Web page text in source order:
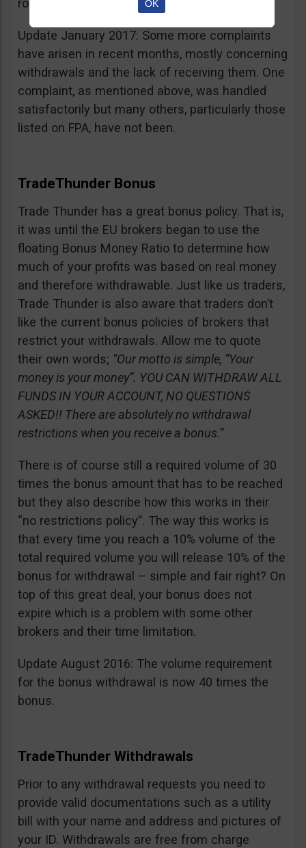
room for improvement.
Update January 2017: Some more complaints
have arisen in recent months, mostly concerning
withdrawals and the lack of receiving them. One
complaint, as mentioned above, was handled
satisfactorily but many others, particularly those
listed on FPA, have not been.
TradeThunder Bonus
Trade Thunder has a great bonus policy. That is,
it was until the EU brokers began to use the
floating Bonus Money Ratio to determine how
much of your profits was based on real money
and therefore withdrawable. Just like us traders,
Trade Thunder is also aware that traders don’t
like the current bonus policies of brokers that
restrict your withdrawals. Allow me to quote
their own words; “Our motto is simple, “Your
money is your money”. YOU CAN WITHDRAW ALL
FUNDS IN YOUR ACCOUNT, NO QUESTIONS
ASKED!! There are absolutely no withdrawal
restrictions when you receive a bonus.”
There is of course still a required volume of 30
times the bonus amount that has to be reached
but they also describe how this works in their
“no restrictions policy”. The way this works is
that every time you reach a 10% volume of the
total required volume you will release 10% of the
bonus for withdrawal – simple and fair right? On
top of this great deal, your bonus does not
expire which is a problem with some other
brokers and their time limitation.
Update August 2016: The volume requirement
for the bonus withdrawal is now 40 times the
bonus.
TradeThunder Withdrawals
Prior to any withdrawal requests you need to
provide valid documentations such as a utility
bill with your name and address and pictures of
your ID. Withdrawals are free from charge
OK